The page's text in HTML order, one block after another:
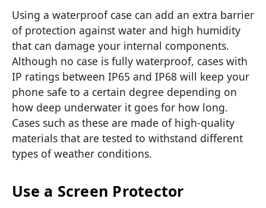
Using a waterproof case can add an extra barrier
of protection against water and high humidity
that can damage your internal components.
Although no case is fully waterproof, cases with
IP ratings between IP65 and IP68 will keep your
phone safe to a certain degree depending on
how deep underwater it goes for how long.
Cases such as these are made of high-quality
materials that are tested to withstand different
types of weather conditions.
Use a Screen Protector